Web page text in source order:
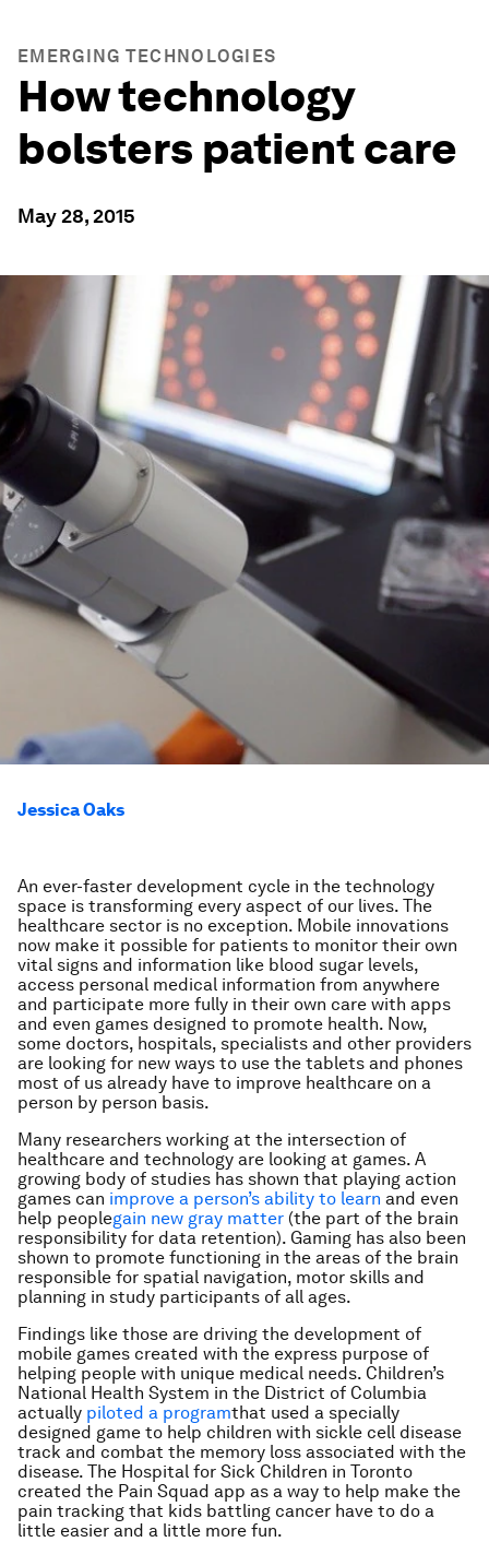
EMERGING TECHNOLOGIES
How technology
bolsters patient care
May 28, 2015
Jessica Oaks
An ever-faster development cycle in the technology
space is transforming every aspect of our lives. The
healthcare sector is no exception. Mobile innovations
now make it possible for patients to monitor their own
vital signs and information like blood sugar levels,
access personal medical information from anywhere
and participate more fully in their own care with apps
and even games designed to promote health. Now,
some doctors, hospitals, specialists and other providers
are looking for new ways to use the tablets and phones
most of us already have to improve healthcare on a
person by person basis.
Many researchers working at the intersection of
healthcare and technology are looking at games. A
growing body of studies has shown that playing action
games can improve a person’s ability to learn and even
help peoplegain new gray matter (the part of the brain
responsibility for data retention). Gaming has also been
shown to promote functioning in the areas of the brain
responsible for spatial navigation, motor skills and
planning in study participants of all ages.
Findings like those are driving the development of
mobile games created with the express purpose of
helping people with unique medical needs. Children’s
National Health System in the District of Columbia
actually piloted a programthat used a specially
designed game to help children with sickle cell disease
track and combat the memory loss associated with the
disease. The Hospital for Sick Children in Toronto
created the Pain Squad app as a way to help make the
pain tracking that kids battling cancer have to do a
little easier and a little more fun.